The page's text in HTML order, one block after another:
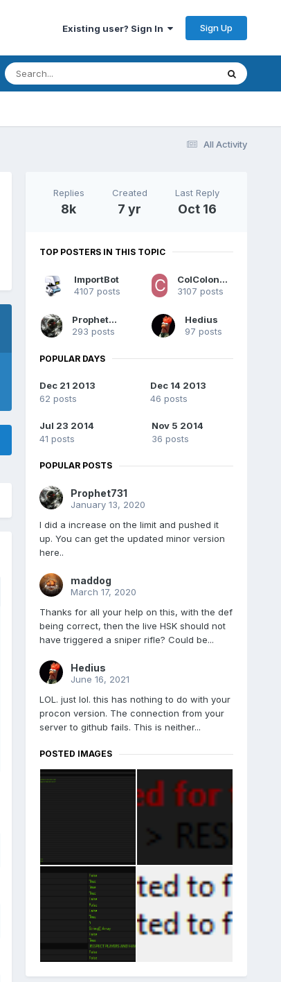
Existing user? Sign In Sign Up
All Activity
Replies
8k
Created
7 yr
Last Reply
Oct 16
TOP POSTERS IN THIS TOPIC
ImportBot
4107 posts
ColColonCleaner
3107 posts
Prophet731
293 posts
Hedius
97 posts
POPULAR DAYS
Dec 21 2013
62 posts
Dec 14 2013
46 posts
Jul 23 2014
41 posts
Nov 5 2014
36 posts
POPULAR POSTS
Prophet731
January 13, 2020
I did a increase on the limit and pushed it
up. You can get the updated minor version
here..
maddog
March 17, 2020
Thanks for all your help on this, with the def
being correct, then the live HSK should not
have triggered a sniper rifle? Could be...
Hedius
June 16, 2021
LOL. just lol. this has nothing to do with your
procon version. The connection from your
server to github fails. This is neither...
POSTED IMAGES